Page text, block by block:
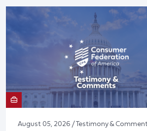
August 05, 2026 / Testimony &